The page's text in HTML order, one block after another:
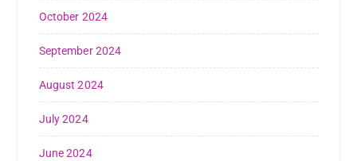
October 2024
September 2024
August 2024
July 2024
June 2024